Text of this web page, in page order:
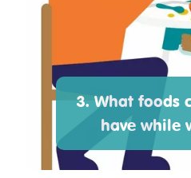
3. What foods
have while